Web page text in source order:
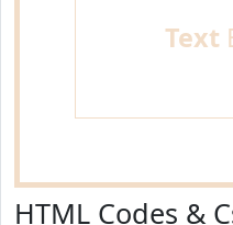
Text
HTML Codes &